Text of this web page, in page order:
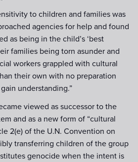
to children and families was
agencies for help and found
as being in the child’s ‘best
families being torn asunder and
workers grappled with cultural
their own with no preparation
understanding.”
viewed as successor to the
and as a new form of “cultural
2(e) of the U.N. Convention on
transferring children of the group
genocide when the intent is